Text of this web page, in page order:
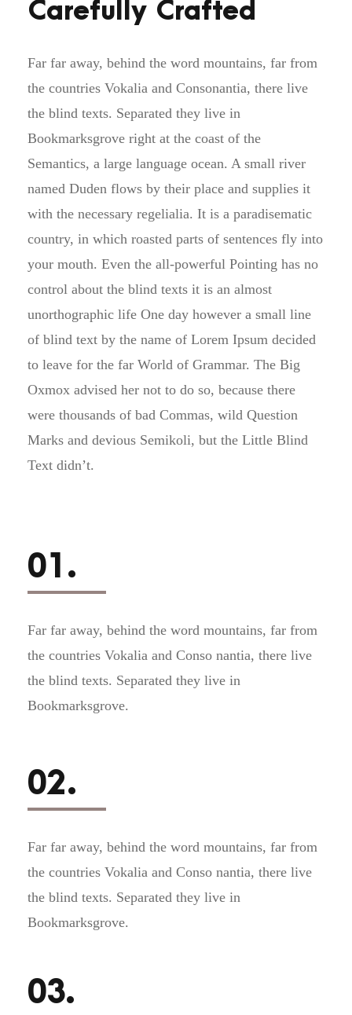
Carefully Crafted
Far far away, behind the word mountains, far from
the countries Vokalia and Consonantia, there live
the blind texts. Separated they live in
Bookmarksgrove right at the coast of the
Semantics, a large language ocean. A small river
named Duden flows by their place and supplies it
with the necessary regelialia. It is a paradisematic
country, in which roasted parts of sentences fly into
your mouth. Even the all-powerful Pointing has no
control about the blind texts it is an almost
unorthographic life One day however a small line
of blind text by the name of Lorem Ipsum decided
to leave for the far World of Grammar. The Big
Oxmox advised her not to do so, because there
were thousands of bad Commas, wild Question
Marks and devious Semikoli, but the Little Blind
Text didn’t.
01.
Far far away, behind the word mountains, far from
the countries Vokalia and Conso nantia, there live
the blind texts. Separated they live in
Bookmarksgrove.
02.
Far far away, behind the word mountains, far from
the countries Vokalia and Conso nantia, there live
the blind texts. Separated they live in
Bookmarksgrove.
03.